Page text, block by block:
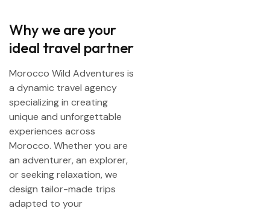
Why we are your
ideal travel partner
Morocco Wild Adventures is
a dynamic travel agency
specializing in creating
unique and unforgettable
experiences across
Morocco. Whether you are
an adventurer, an explorer,
or seeking relaxation, we
design tailor-made trips
adapted to your